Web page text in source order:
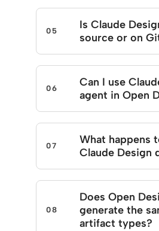
05
Is Claude
source or on
06
Can I use
agent in Open
07
What happens
Claude Design
08
Does Open
generate the
artifact types?